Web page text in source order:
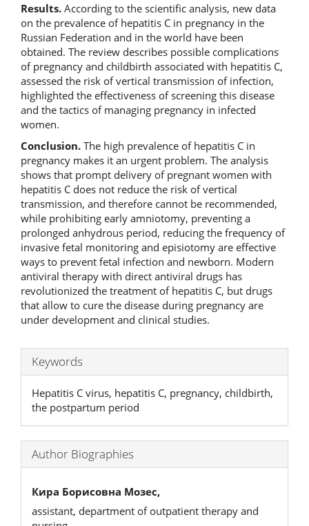
Results. According to the scientific analysis, new data
on the prevalence of hepatitis C in pregnancy in the
Russian Federation and in the world have been
obtained. The review describes possible complications
of pregnancy and childbirth associated with hepatitis C,
assessed the risk of vertical transmission of infection,
highlighted the effectiveness of screening this disease
and the tactics of managing pregnancy in infected
women.
Conclusion. The high prevalence of hepatitis C in
pregnancy makes it an urgent problem. The analysis
shows that prompt delivery of pregnant women with
hepatitis C does not reduce the risk of vertical
transmission, and therefore cannot be recommended,
while prohibiting early amniotomy, preventing a
prolonged anhydrous period, reducing the frequency of
invasive fetal monitoring and episiotomy are effective
ways to prevent fetal infection and newborn. Modern
antiviral therapy with direct antiviral drugs has
revolutionized the treatment of hepatitis C, but drugs
that allow to cure the disease during pregnancy are
under development and clinical studies.
Keywords
Hepatitis C virus, hepatitis C, pregnancy, childbirth,
the postpartum period
Author Biographies
Кира Борисовна Мозес,
assistant, department of outpatient therapy and